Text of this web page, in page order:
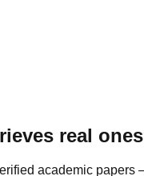
real
academic